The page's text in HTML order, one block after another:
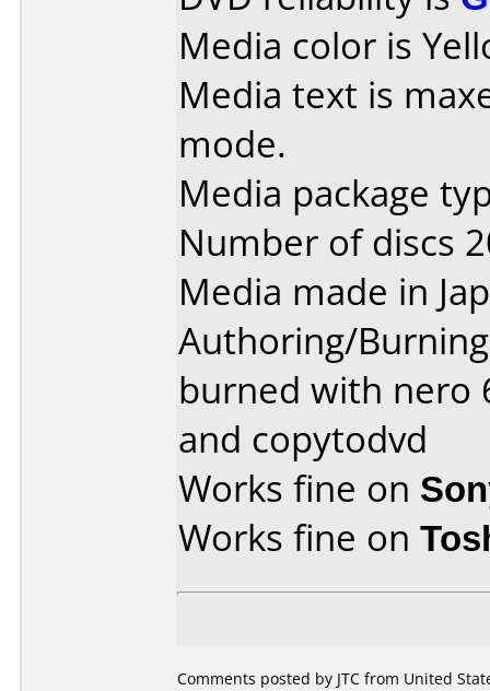
Media color is
Media text is
mode.
Media package
Number of discs
Media made in
Authoring/
burned with nero
and copytodvd
Works fine on
Works fine on
Comments posted by JTC from United